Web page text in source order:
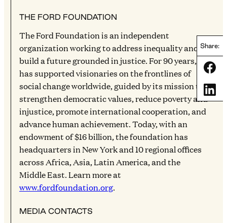
Share:
THE FORD FOUNDATION
The Ford Foundation is an independent
organization working to address inequality and
build a future grounded in justice. For 90 years, it
has supported visionaries on the frontlines of
social change worldwide, guided by its mission to
strengthen democratic values, reduce poverty and
injustice, promote international cooperation, and
advance human achievement. Today, with an
endowment of $16 billion, the foundation has
headquarters in New York and 10 regional offices
across Africa, Asia, Latin America, and the
Middle East. Learn more at
www.fordfoundation.org.
MEDIA CONTACTS